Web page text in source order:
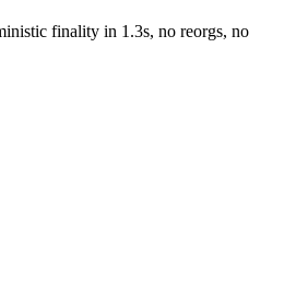
finality in 1.3s, no reorgs, no